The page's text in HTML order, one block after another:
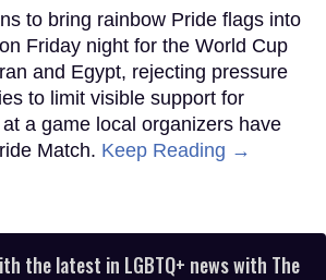
to bring rainbow Pride flags into
Friday night for the World Cup
and Egypt, rejecting pressure
to limit visible support for
a game local organizers have
Match. Keep Reading →
the latest in LGBTQ+ news with The